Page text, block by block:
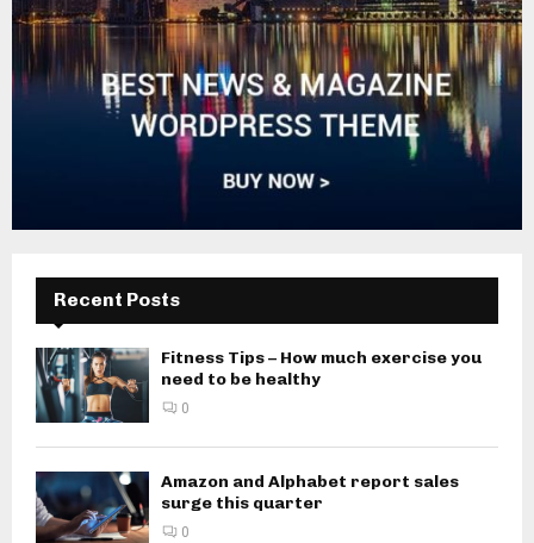
Recent Posts
Fitness Tips – How much exercise you
need to be healthy
0
Amazon and Alphabet report sales
surge this quarter
0